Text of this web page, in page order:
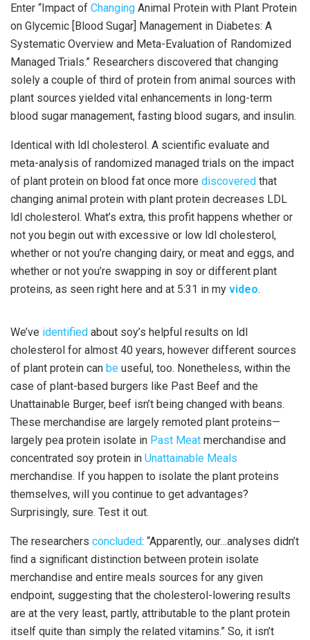
Enter “Impact of Changing Animal Protein with Plant Protein
on Glycemic [Blood Sugar] Management in Diabetes: A
Systematic Overview and Meta-Evaluation of Randomized
Managed Trials.” Researchers discovered that changing
solely a couple of third of protein from animal sources with
plant sources yielded vital enhancements in long-term
blood sugar management, fasting blood sugars, and insulin.
Identical with ldl cholesterol. A scientific evaluate and
meta-analysis of randomized managed trials on the impact
of plant protein on blood fat once more discovered that
changing animal protein with plant protein decreases LDL
ldl cholesterol. What’s extra, this profit happens whether or
not you begin out with excessive or low ldl cholesterol,
whether or not you’re changing dairy, or meat and eggs, and
whether or not you’re swapping in soy or different plant
proteins, as seen right here and at 5:31 in my video.
We’ve identified about soy’s helpful results on ldl
cholesterol for almost 40 years, however different sources
of plant protein can be useful, too. Nonetheless, within the
case of plant-based burgers like Past Beef and the
Unattainable Burger, beef isn’t being changed with beans.
These merchandise are largely remoted plant proteins—
largely pea protein isolate in Past Meat merchandise and
concentrated soy protein in Unattainable Meals
merchandise. If you happen to isolate the plant proteins
themselves, will you continue to get advantages?
Surprisingly, sure. Test it out.
The researchers concluded: “Apparently, our…analyses didn’t
ﬁnd a signiﬁcant distinction between protein isolate
merchandise and entire meals sources for any given
endpoint, suggesting that the cholesterol-lowering results
are at the very least, partly, attributable to the plant protein
itself quite than simply the related vitamins.” So, it isn’t